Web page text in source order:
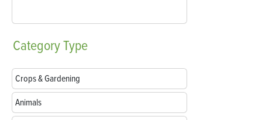
CategoryType
Crops & Gardening
Animals